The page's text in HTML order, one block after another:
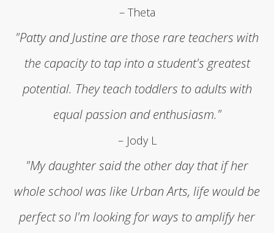
– Theta
"Patty and Justine are those rare teachers with
the capacity to tap into a student's greatest
potential. They teach toddlers to adults with
equal passion and enthusiasm."
– Jody L
"My daughter said the other day that if her
whole school was like Urban Arts, life would be
perfect so I'm looking for ways to amplify her